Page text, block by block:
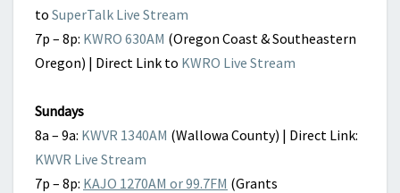
to SuperTalk Live Stream
7p – 8p: KWRO 630AM (Oregon Coast & Southeastern
Oregon) | Direct Link to KWRO Live Stream
Sundays
8a – 9a: KWVR 1340AM (Wallowa County) | Direct Link:
KWVR Live Stream
7p – 8p: KAJO 1270AM or 99.7FM (Grants